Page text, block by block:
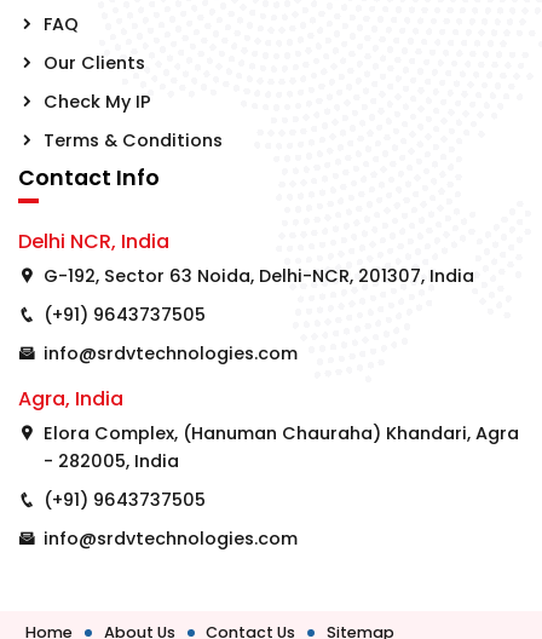
FAQ
Our Clients
Check My IP
Terms & Conditions
Contact Info
Delhi NCR, India
G-192, Sector 63 Noida, Delhi-NCR, 201307, India
(+91) 9643737505
info@srdvtechnologies.com
Agra, India
Elora Complex, (Hanuman Chauraha) Khandari, Agra
- 282005, India
(+91) 9643737505
info@srdvtechnologies.com
Home About Us Contact Us Sitemap